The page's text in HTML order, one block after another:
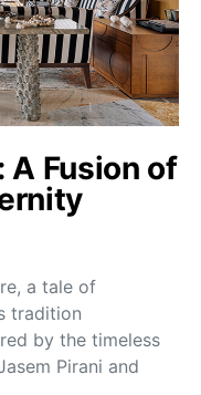
A Fusion of
a tale of
tradition
by the timeless
Pirani and